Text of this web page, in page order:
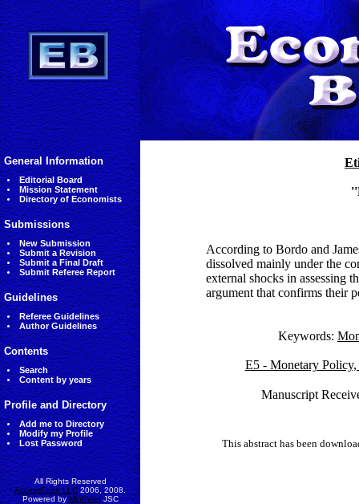
General Information
Editorial Board
Mission Statement
Directory of Economists
Submissions
New Submission
Submit a Revision
Submit a Final Draft
Submit Referee Report
Guidelines
Referee Guidelines
Author Guidelines
Contents
Search
Content by years
Profile and Directory
Add me to Directory
Modify my Profile
Lost Password
All Rights Reserved
AccessEcon LLC2006, 2008.
Powered byMinhVietJSC
According to Bordo and
dissolved mainly under the
external shocks in assessing
argument that confirms their
Keywords:
E5 - Monetary
Manuscript
This abstract has been